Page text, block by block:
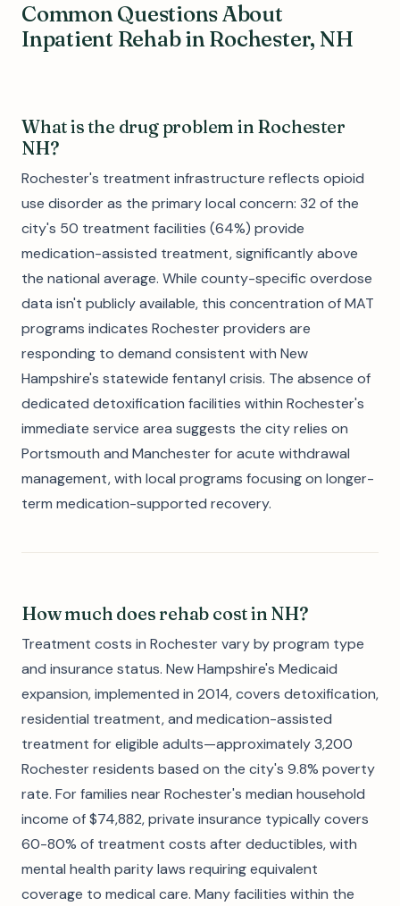
Common Questions About
Inpatient Rehab in Rochester, NH
What is the drug problem in Rochester
NH?
Rochester's treatment infrastructure reflects opioid
use disorder as the primary local concern: 32 of the
city's 50 treatment facilities (64%) provide
medication-assisted treatment, significantly above
the national average. While county-specific overdose
data isn't publicly available, this concentration of MAT
programs indicates Rochester providers are
responding to demand consistent with New
Hampshire's statewide fentanyl crisis. The absence of
dedicated detoxification facilities within Rochester's
immediate service area suggests the city relies on
Portsmouth and Manchester for acute withdrawal
management, with local programs focusing on longer-
term medication-supported recovery.
How much does rehab cost in NH?
Treatment costs in Rochester vary by program type
and insurance status. New Hampshire's Medicaid
expansion, implemented in 2014, covers detoxification,
residential treatment, and medication-assisted
treatment for eligible adults—approximately 3,200
Rochester residents based on the city's 9.8% poverty
rate. For families near Rochester's median household
income of $74,882, private insurance typically covers
60-80% of treatment costs after deductibles, with
mental health parity laws requiring equivalent
coverage to medical care. Many facilities within the